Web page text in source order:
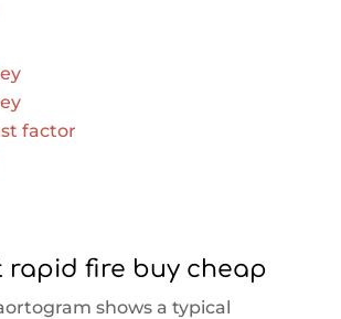
factor
rapid fire buy cheap
shows a typical